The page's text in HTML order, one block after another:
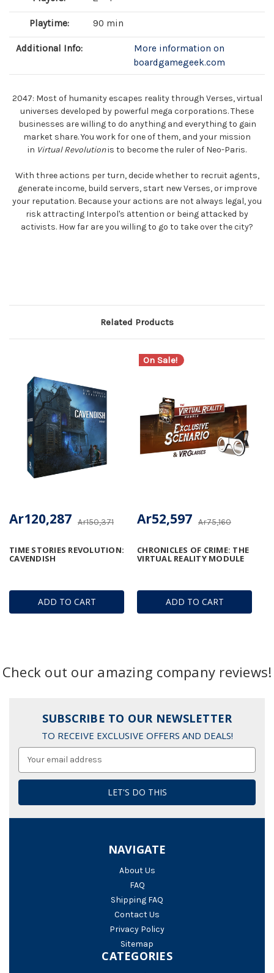
Playtime: 90 min
Additional Info:
More information on
boardgamegeek.com
2047: Most of humanity escapes reality through Verses, virtual
universes developed by powerful mega corporations. These
businesses are willing to do anything and everything to gain
market share. You work for one of them, and your mission
in Virtual Revolutionis to become the ruler of Neo-Paris.
With three actions per turn, decide whether to recruit agents,
generate income, build servers, start new Verses, or improve
your reputation. Because your actions are not always legal, you
risk attracting Interpol's attention or being attacked by
activists. How far are you willing to go to take over the city?
Related Products
ADD TO CART
TIME STORIES REVOLUTION:
CAVENDISH
Ar150,371
Ar120,287
On Sale!
ADD TO CART
CHRONICLES OF CRIME: THE
VIRTUAL REALITY MODULE
Ar75,160
Ar52,597
Check out our amazing company reviews!
SUBSCRIBE TO OUR NEWSLETTER
TO RECEIVE EXCLUSIVE OFFERS AND DEALS!
NAVIGATE
About Us
FAQ
Shipping FAQ
Contact Us
Privacy Policy
Sitemap
CATEGORIES